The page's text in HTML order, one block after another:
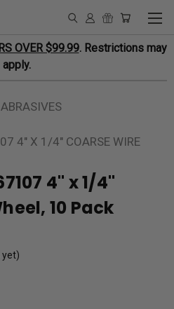
OVER $99.99. Restrictions may
apply.
ABRASIVES
4" X 1/4" COARSE WIRE
4" x 1/4"
10 Pack
yet)